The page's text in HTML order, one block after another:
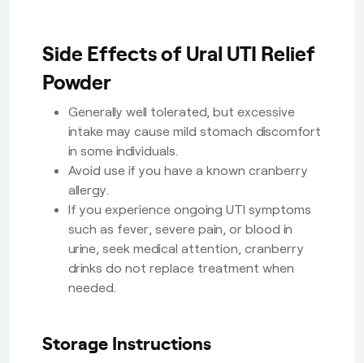
Side Effects of Ural UTI Relief
Powder
Generally well tolerated, but excessive
intake may cause mild stomach discomfort
in some individuals.
Avoid use if you have a known cranberry
allergy.
If you experience ongoing UTI symptoms
such as fever, severe pain, or blood in
urine, seek medical attention, cranberry
drinks do not replace treatment when
needed.
Storage Instructions